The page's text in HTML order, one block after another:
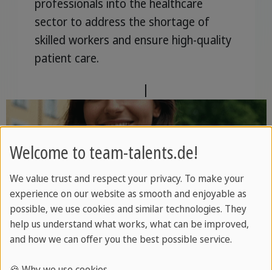
professionals into the healthcare
sector to address the shortage of
skilled workers and ensure high-quality
patient care.
|
Education
Professionals in the education sector
are supported with professional
Welcome to team-talents.de!
We value trust and respect your privacy. To make your
experience on our website as smooth and enjoyable as
possible, we use cookies and similar technologies. They
help us understand what works, what can be improved,
and how we can offer you the best possible service.